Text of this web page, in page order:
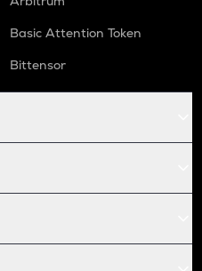
Basic Attention Token
Bittensor